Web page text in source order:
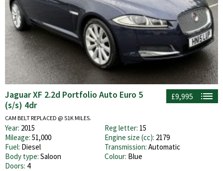
£9,995
Jaguar XF 2.2d Portfolio Auto Euro 5
(s/s) 4dr
CAM BELT REPLACED @ 51K MILES.
Year: 2015 Reg letter: 15
Mileage: 51,000 Engine size (cc): 2179
Fuel: Diesel Transmission: Automatic
Body type: Saloon Colour: Blue
Doors: 4